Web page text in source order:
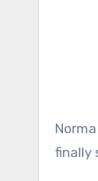
finally